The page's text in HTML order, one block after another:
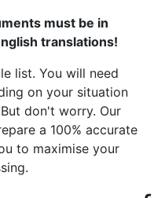
must be in
translations!
list. You will need
on your situation
don't worry. Our
a 100% accurate
to maximise your